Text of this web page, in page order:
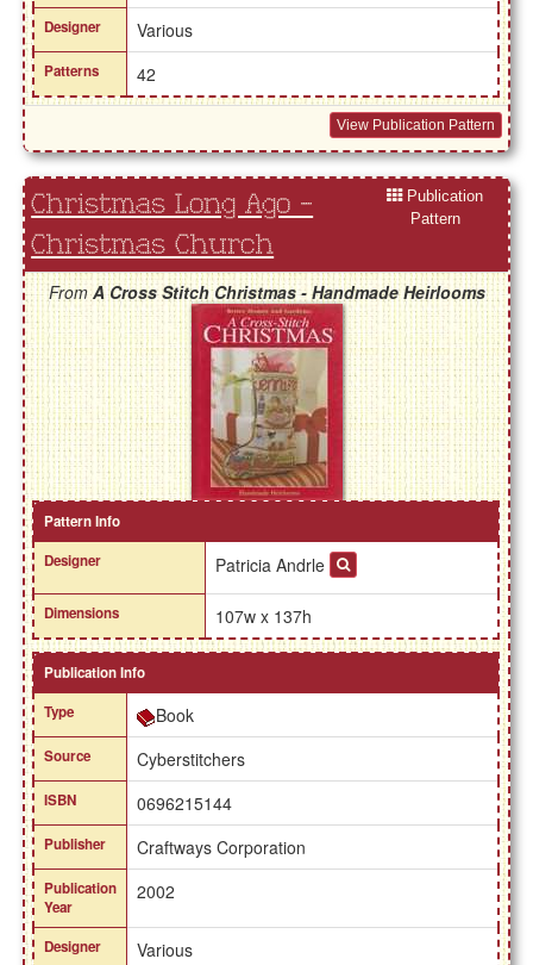
Designer Various
Patterns 42
View Publication Pattern
Christmas Long Ago -
Christmas Church
Publication
Pattern
FromA Cross Stitch Christmas - Handmade Heirlooms
Pattern Info
Designer
Patricia Andrle
Dimensions 107w x 137h
Publication Info
Type
Book
Source Cyberstitchers
ISBN 0696215144
Publisher Craftways Corporation
Publication
Year
2002
Designer Various